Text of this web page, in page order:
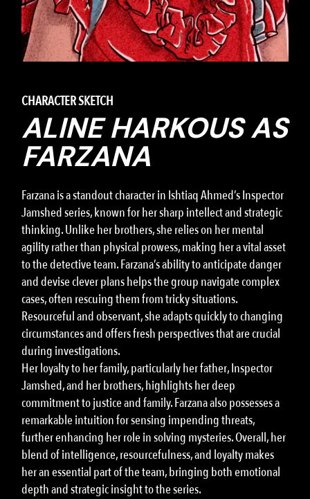
CHARACTER SKETCH
ALINE HARKOUS AS
FARZANA
Farzana is a standout character in Ishtiaq Ahmed’s Inspector
Jamshed series, known for her sharp intellect and strategic
thinking. Unlike her brothers, she relies on her mental
agility rather than physical prowess, making her a vital asset
to the detective team. Farzana’s ability to anticipate danger
and devise clever plans helps the group navigate complex
cases, often rescuing them from tricky situations.
Resourceful and observant, she adapts quickly to changing
circumstances and offers fresh perspectives that are crucial
during investigations.
Her loyalty to her family, particularly her father, Inspector
Jamshed, and her brothers, highlights her deep
commitment to justice and family. Farzana also possesses a
remarkable intuition for sensing impending threats,
further enhancing her role in solving mysteries. Overall, her
blend of intelligence, resourcefulness, and loyalty makes
her an essential part of the team, bringing both emotional
depth and strategic insight to the series.